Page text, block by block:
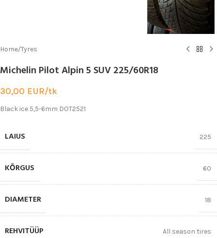
Home/Tyres
Michelin Pilot Alpin 5 SUV 225/60R18
30,00 EUR/tk
Black ice 5,5-6mm DOT2521
LAIUS 225
KŌRGUS 60
DIAMETER 18
REHVITÜÜP All season tires